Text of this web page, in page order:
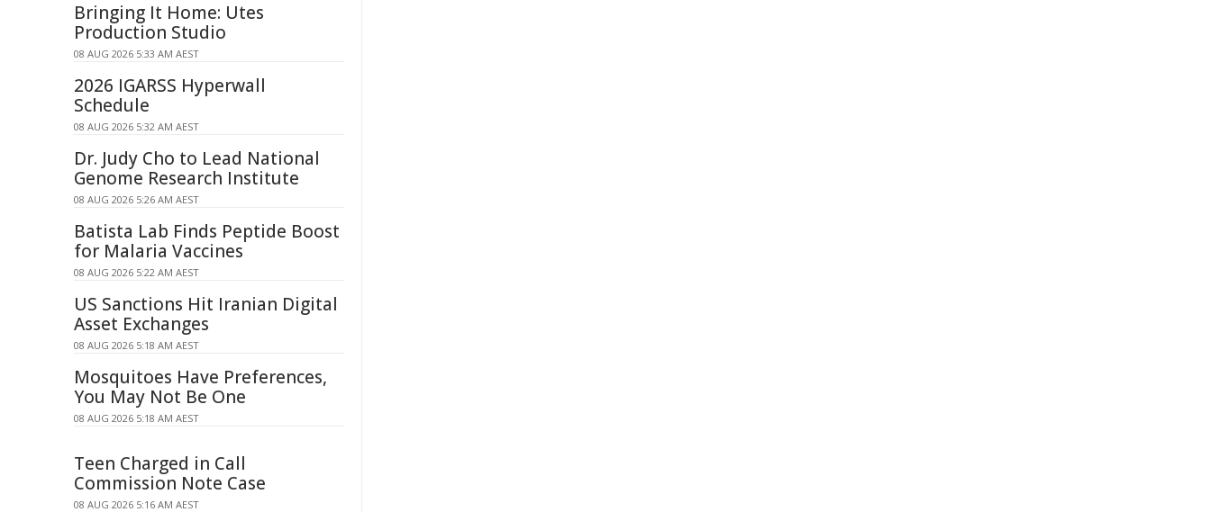
Bringing It Home: Utes
Production Studio
08 AUG 2026 5:33 AM AEST
2026 IGARSS Hyperwall
Schedule
08 AUG 2026 5:32 AM AEST
Dr. Judy Cho to Lead National
Genome Research Institute
08 AUG 2026 5:26 AM AEST
Batista Lab Finds Peptide Boost
for Malaria Vaccines
08 AUG 2026 5:22 AM AEST
US Sanctions Hit Iranian Digital
Asset Exchanges
08 AUG 2026 5:18 AM AEST
Mosquitoes Have Preferences,
You May Not Be One
08 AUG 2026 5:18 AM AEST
Teen Charged in Call
Commission Note Case
08 AUG 2026 5:16 AM AEST